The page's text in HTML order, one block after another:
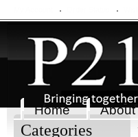
Home About
Categories